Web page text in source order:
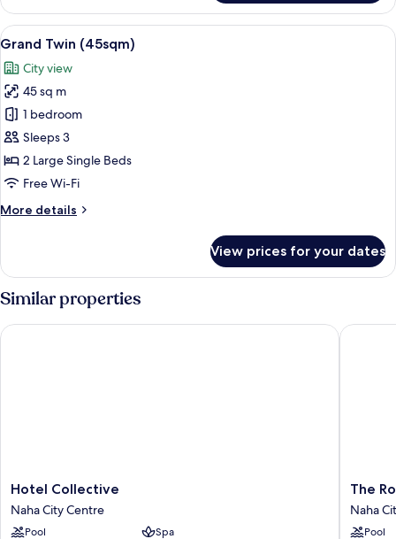
Corner
King
(45sqm)
View
all
photos
for
Grand
Twin
(45sqm)
A hotel room with two beds, a sofa,
13
Grand Twin (45sqm)
City view
45 sq m
1 bedroom
Sleeps 3
2 Large Single Beds
Free Wi-Fi
More details
More
Twin
(45sqm)
View prices for your dates
Similar properties
Hotel
Collective
Naha
City
Hotel Collective
Naha City Centre
Pool
Spa
Hotel Collective
The
Royal
Park
Hotel
The
Naha
Pool
The